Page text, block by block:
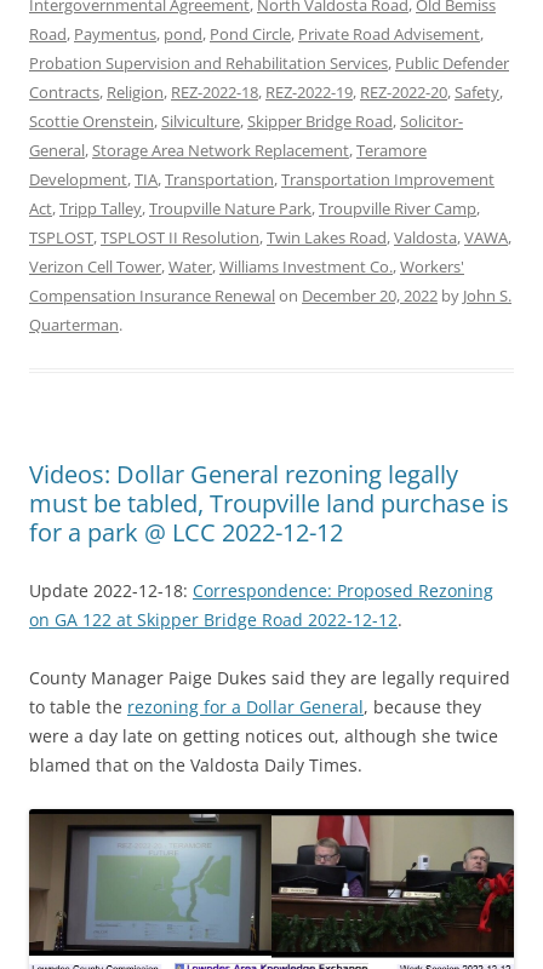
Intergovernmental Agreement, North Valdosta Road,Old Bemiss
Road, Paymentus, pond, Pond Circle, Private Road Advisement,
Probation Supervision and Rehabilitation Services, Public Defender
Contracts, Religion, REZ-2022-18, REZ-2022-19, REZ-2022-20,Safety,
Scottie Orenstein,Silviculture,Skipper Bridge Road,Solicitor-
General,Storage Area Network Replacement,Teramore
Development,TIA,Transportation,Transportation Improvement
Act,Tripp Talley,Troupville Nature Park,Troupville River Camp,
TSPLOST,TSPLOST II Resolution,Twin Lakes Road,Valdosta,VAWA,
Verizon Cell Tower,Water,Williams Investment Co.,Workers'
Compensation Insurance Renewalon December 20, 2022 by John S.
Quarterman.
Videos: Dollar General rezoning legally
must be tabled, Troupville land purchase is
for a park @ LCC 2022-12-12
Update 2022-12-18: Correspondence: Proposed Rezoning
on GA 122 at Skipper Bridge Road 2022-12-12.
County Manager Paige Dukes said they are legally required
to table the rezoning for a Dollar General, because they
were a day late on getting notices out, although she twice
blamed that on the Valdosta Daily Times.